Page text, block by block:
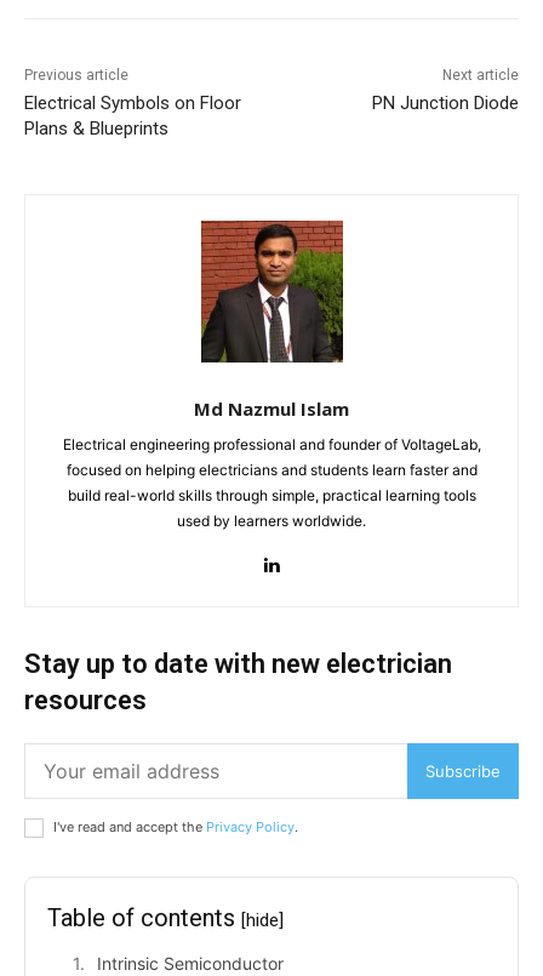
Previous article
Electrical Symbols on Floor
Plans & Blueprints
Next article
PN Junction Diode
Md Nazmul Islam
Electrical engineering professional and founder of VoltageLab,
focused on helping electricians and students learn faster and
build real-world skills through simple, practical learning tools
used by learners worldwide.
Stay up to date with new electrician
resources
Subscribe
I've read and accept the Privacy Policy.
Table of contents [hide]
Intrinsic Semiconductor